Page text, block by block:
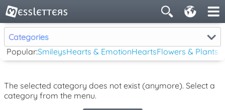
Categories
Popular:SmileysHearts & EmotionHeartsFlowers & Plants
The selected category does not exist (anymore). Select a
category from the menu.